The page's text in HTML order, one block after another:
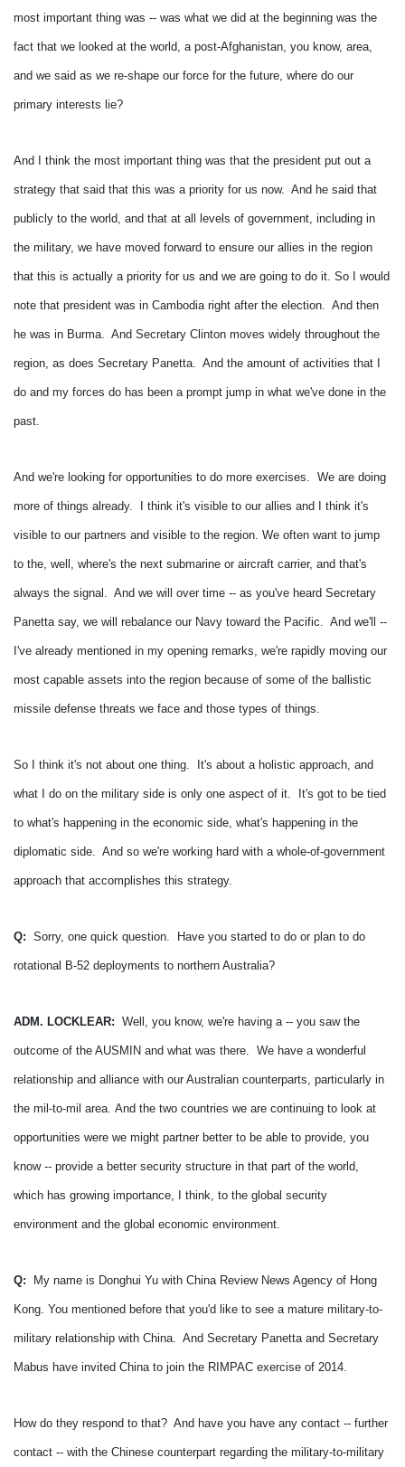
most important thing was -- was what we did at the beginning was the
fact that we looked at the world, a post-Afghanistan, you know, area,
and we said as we re-shape our force for the future, where do our
primary interests lie?
And I think the most important thing was that the president put out a
strategy that said that this was a priority for us now. And he said that
publicly to the world, and that at all levels of government, including in
the military, we have moved forward to ensure our allies in the region
that this is actually a priority for us and we are going to do it. So I would
note that president was in Cambodia right after the election. And then
he was in Burma. And Secretary Clinton moves widely throughout the
region, as does Secretary Panetta. And the amount of activities that I
do and my forces do has been a prompt jump in what we've done in the
past.
And we're looking for opportunities to do more exercises. We are doing
more of things already. I think it's visible to our allies and I think it's
visible to our partners and visible to the region. We often want to jump
to the, well, where's the next submarine or aircraft carrier, and that's
always the signal. And we will over time -- as you've heard Secretary
Panetta say, we will rebalance our Navy toward the Pacific. And we'll --
I've already mentioned in my opening remarks, we're rapidly moving our
most capable assets into the region because of some of the ballistic
missile defense threats we face and those types of things.
So I think it's not about one thing. It's about a holistic approach, and
what I do on the military side is only one aspect of it. It's got to be tied
to what's happening in the economic side, what's happening in the
diplomatic side. And so we're working hard with a whole-of-government
approach that accomplishes this strategy.
Q: Sorry, one quick question. Have you started to do or plan to do
rotational B-52 deployments to northern Australia?
ADM. LOCKLEAR: Well, you know, we're having a -- you saw the
outcome of the AUSMIN and what was there. We have a wonderful
relationship and alliance with our Australian counterparts, particularly in
the mil-to-mil area. And the two countries we are continuing to look at
opportunities were we might partner better to be able to provide, you
know -- provide a better security structure in that part of the world,
which has growing importance, I think, to the global security
environment and the global economic environment.
Q: My name is Donghui Yu with China Review News Agency of Hong
Kong. You mentioned before that you'd like to see a mature military-to-
military relationship with China. And Secretary Panetta and Secretary
Mabus have invited China to join the RIMPAC exercise of 2014.
How do they respond to that? And have you have any contact -- further
contact -- with the Chinese counterpart regarding the military-to-military